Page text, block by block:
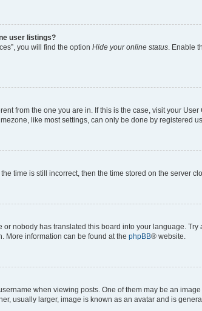
user listings?
you will find the option Hide your online status . Enable
from the one you are in. If this is the case, visit your
like most settings, can only be done by registered
time is still incorrect, then the time stored on the server
nobody has translated this board into your language.
More information can be found at the phpBB® website.
when viewing posts. One of them may be an
usually larger, image is known as an avatar and is